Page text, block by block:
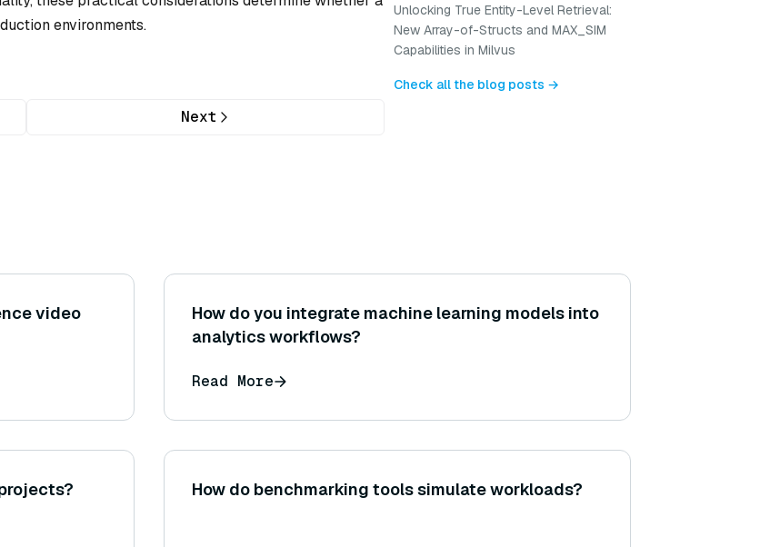
environments.
Next
Unlocking True Entity-Level Retrieval:
New Array-of-Structs and MAX_SIM
Capabilities in Milvus
Check all the blog posts →
video
How do you integrate machine learning models into
analytics workflows?
Read More
How do benchmarking tools simulate workloads?